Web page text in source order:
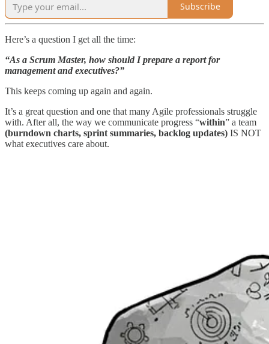
Subscribe
Here’s a question I get all the time:
“As a Scrum Master, how should I prepare a report for
management and executives?”
This keeps coming up again and again.
It’s a great question and one that many Agile professionals struggle
with. After all, the way we communicate progress “within” a team
(burndown charts, sprint summaries, backlog updates) IS NOT
what executives care about.